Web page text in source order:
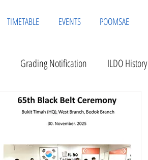
TIMETABLE EVENTS POOMSAE
Grading Notification ILDO History